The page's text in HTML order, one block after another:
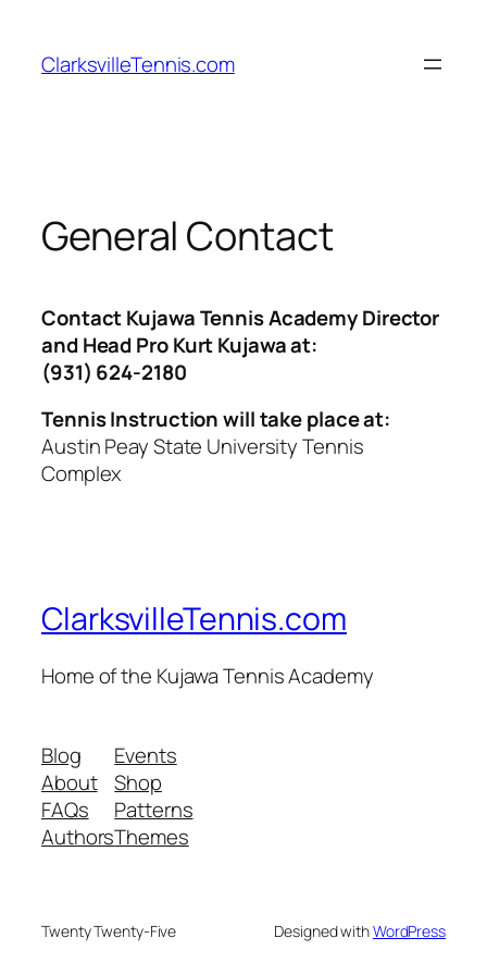
content
ClarksvilleTennis.com
General Contact
Contact Kujawa Tennis Academy Director
and Head Pro Kurt Kujawa at:
(931) 624-2180
Tennis Instruction will take place at:
Austin Peay State University Tennis
Complex
ClarksvilleTennis.com
Home of the Kujawa Tennis Academy
Blog
About
FAQs
Authors
Events
Shop
Patterns
Themes
Twenty Twenty-Five Designed withWordPress